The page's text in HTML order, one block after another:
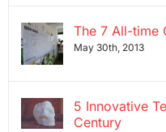
The 7 All-time
May 30th, 2013
5 Innovative
Century